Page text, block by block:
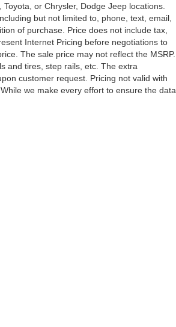
or Chrysler, Dodge Jeep locations.
but not limited to, phone, text, email,
of purchase. Price does not include tax,
Internet Pricing before negotiations to
The sale price may not reflect the MSRP.
and tires, step rails, etc. The extra
customer request. Pricing not valid with
we make every effort to ensure the data